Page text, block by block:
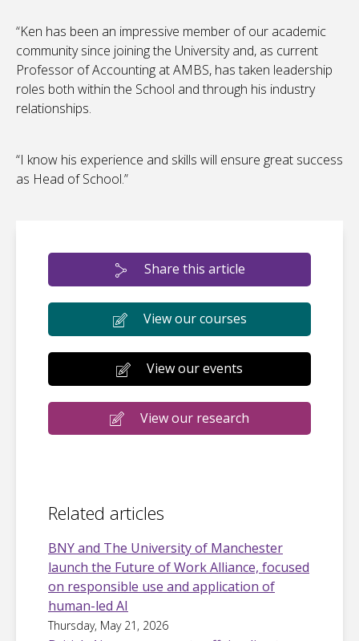
“Ken has been an impressive member of our academic
community since joining the University and, as current
Professor of Accounting at AMBS, has taken leadership
roles both within the School and through his industry
relationships.
“I know his experience and skills will ensure great success
as Head of School.”
Share this article
View our courses
View our events
View our research
Related articles
BNY and The University of Manchester
launch the Future of Work Alliance, focused
on responsible use and application of
human-led AI
Thursday, May 21, 2026